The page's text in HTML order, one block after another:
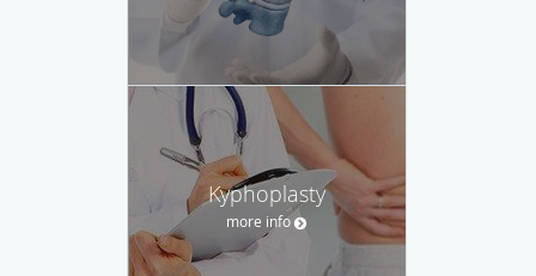
Kyphoplasty
more info